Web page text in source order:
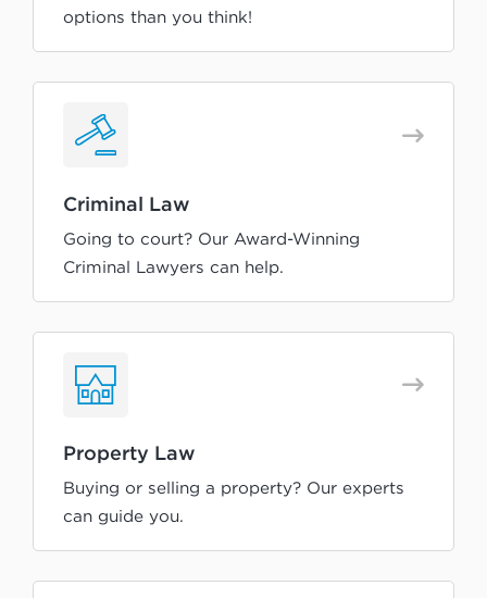
options than you think!
Criminal Law
Going to court? Our Award-Winning
Criminal Lawyers can help.
Property Law
Buying or selling a property? Our experts
can guide you.